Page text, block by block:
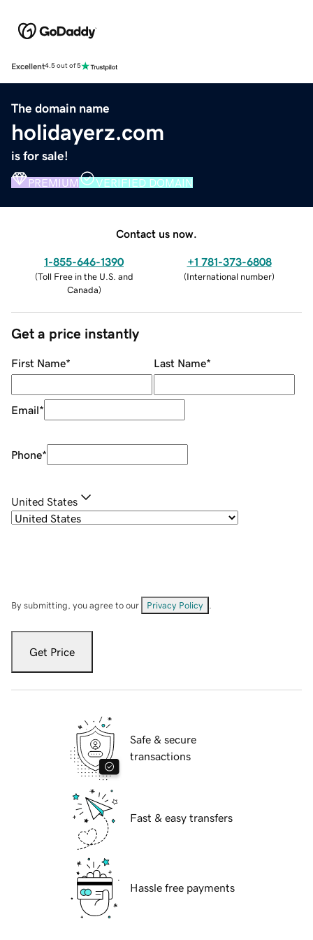
Excellent4.5 out of 5
The domain name
holidayerz.com
is for sale!
PREMIUM VERIFIED DOMAIN
Contact us now.
1-855-646-1390
(Toll Free in the U.S. and
Canada)
+1 781-373-6808
(International number)
Get a price instantly
First Name* Last Name*
Email*
Phone*
United States
By submitting, you agree to our Privacy Policy
Get Price
Safe & secure
transactions
Fast & easy transfers
Hassle free payments